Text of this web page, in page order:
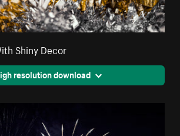
Shiny Decor
resolution download